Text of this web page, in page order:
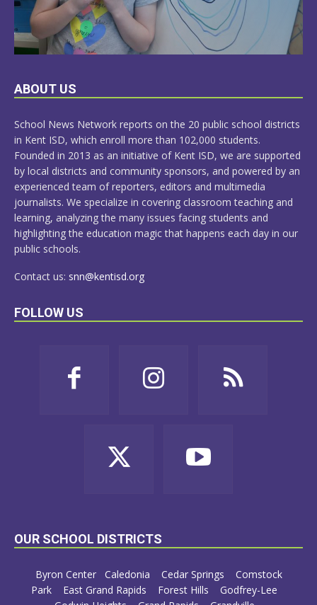
LEARN
ABOUT US
School News Network reports on the 20 public school districts
in Kent ISD, which enroll more than 102,000 students.
Founded in 2013 as an initiative of Kent ISD, we are supported
by local districts and community sponsors, and powered by an
experienced team of reporters, editors and multimedia
journalists. We specialize in covering classroom teaching and
learning, analyzing the many issues facing students and
highlighting the education magic that happens each day in our
public schools.
Contact us: snn@kentisd.org
FOLLOW US
OUR SCHOOL DISTRICTS
Byron Center Caledonia Cedar Springs
Comstock
Park
East Grand Rapids Forest Hills
Godfrey-Lee